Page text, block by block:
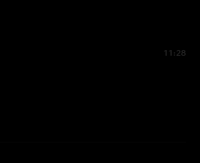
11:28